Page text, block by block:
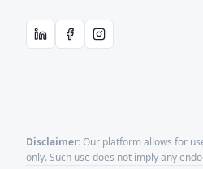
Disclaimer:Our platform allows for
only. Such use does not imply any